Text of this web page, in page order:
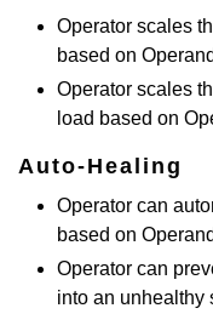
Operator scales
based on
Operator scales
load based on
Auto-Healing
Operator can
based on
Operator can
into an unhealthy